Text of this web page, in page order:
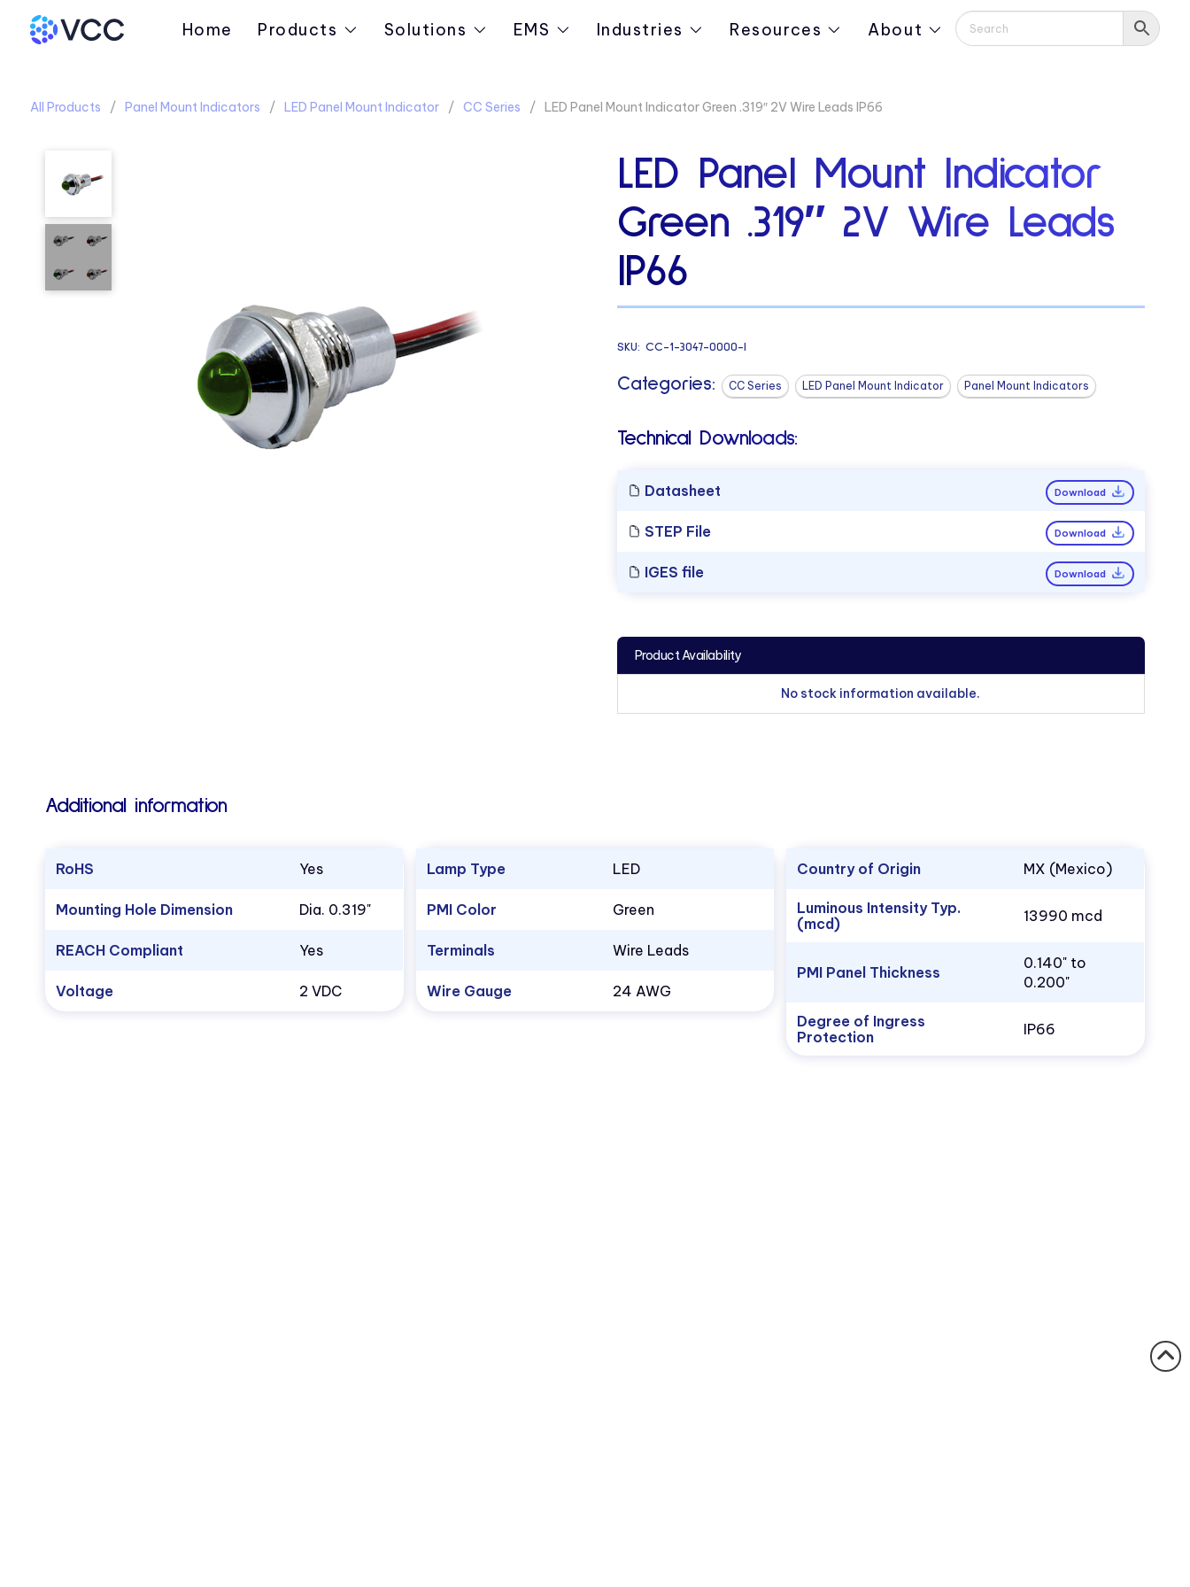
Home Products Solutions EMS Industries Resources About
All Products Panel Mount Indicators LED Panel Mount Indicator CC Series LED Panel Mount Indicator Green .319″ 2V Wire Leads IP66
LED Panel Mount Indicator
Green .319″ 2V Wire Leads
IP66
SKU: CC-1-3047-0000-I
Categories: CC Series LED Panel Mount Indicator Panel Mount Indicators
Technical Downloads:
Datasheet Download
STEP File Download
IGES file Download
Product Availability
No stock information available.
Additional information
RoHS Yes
Mounting Hole Dimension Dia. 0.319"
REACH Compliant Yes
Voltage 2 VDC
Lamp Type LED
PMI Color Green
Terminals Wire Leads
Wire Gauge 24 AWG
Country of Origin MX (Mexico)
Luminous Intensity Typ.
(mcd)
13990 mcd
PMI Panel Thickness
0.140" to
0.200"
Degree of Ingress
Protection
IP66